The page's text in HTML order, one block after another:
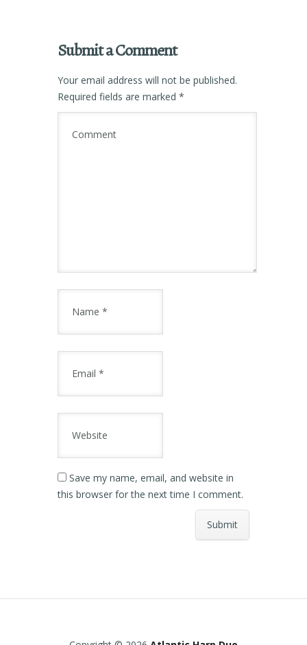
Submit a Comment
Your email address will not be published.
Required fields are marked *
Save my name, email, and website in
this browser for the next time I comment.